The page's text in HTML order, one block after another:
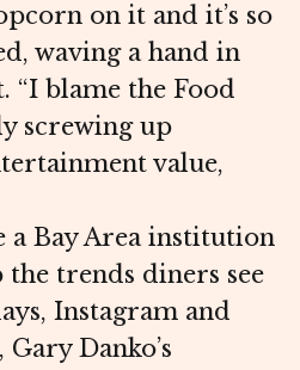
on it and it’s so
waving a hand in
“I blame the Food
screwing up
value,
a Bay Area institution
trends diners see
Instagram and
Danko’s